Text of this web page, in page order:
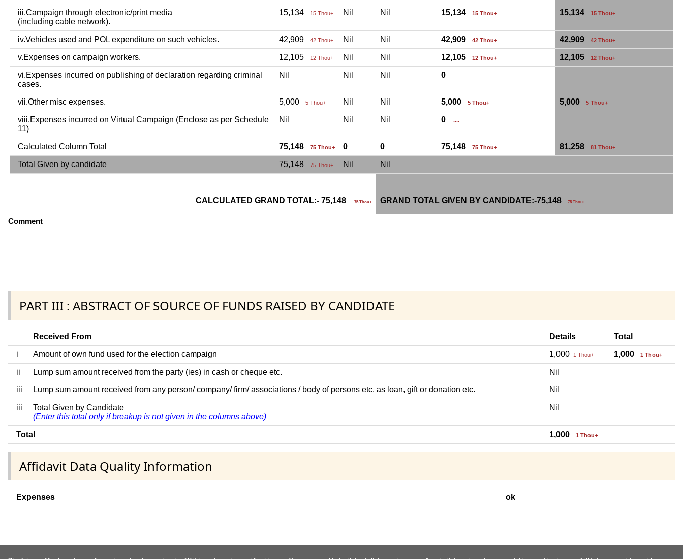
iii.Campaign through electronic/print media
(including cable network).
15,134 15 Thou+ Nil Nil 15,134 15 Thou+ 15,134 15 Thou+
iv.Vehicles used and POL expenditure on such vehicles. 42,909 42 Thou+ Nil Nil 42,909 42 Thou+ 42,909 42 Thou+
v.Expenses on campaign workers. 12,105 12 Thou+ Nil Nil 12,105 12 Thou+ 12,105 12 Thou+
vi.Expenses incurred on publishing of declaration regarding criminal
cases.
Nil Nil Nil 0
vii.Other misc expenses. 5,000 5 Thou+ Nil Nil 5,000 5 Thou+ 5,000 5 Thou+
viii.Expenses incurred on Virtual Campaign (Enclose as per Schedule
11)
Nil . Nil .. Nil ... 0 ....
Calculated Column Total 75,148 75 Thou+ 0 0 75,148 75 Thou+ 81,258 81 Thou+
Total Given by candidate 75,148 75 Thou+ Nil Nil
CALCULATED GRAND TOTAL:- 75,148 75 Thou+ GRAND TOTAL GIVEN BY CANDIDATE:-75,148 75 Thou+
Comment
PART III : ABSTRACT OF SOURCE OF FUNDS RAISED BY CANDIDATE
Received From Details Total
i Amount of own fund used for the election campaign 1,000 1 Thou+ 1,000 1 Thou+
ii Lump sum amount received from the party (ies) in cash or cheque etc. Nil
iii Lump sum amount received from any person/ company/ firm/ associations / body of persons etc. as loan, gift or donation etc. Nil
iii
Total Given by Candidate
(Enter this total only if breakup is not given in the columns above)
Nil
Total 1,000 1 Thou+
Affidavit Data Quality Information
Expenses ok